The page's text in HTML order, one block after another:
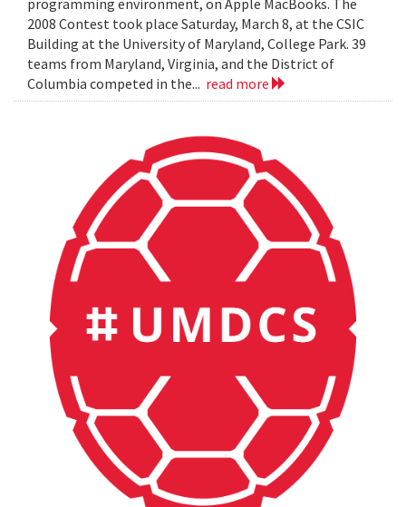
programming environment, on Apple MacBooks. The
2008 Contest took place Saturday, March 8, at the CSIC
Building at the University of Maryland, College Park. 39
teams from Maryland, Virginia, and the District of
Columbia competed in the... read more